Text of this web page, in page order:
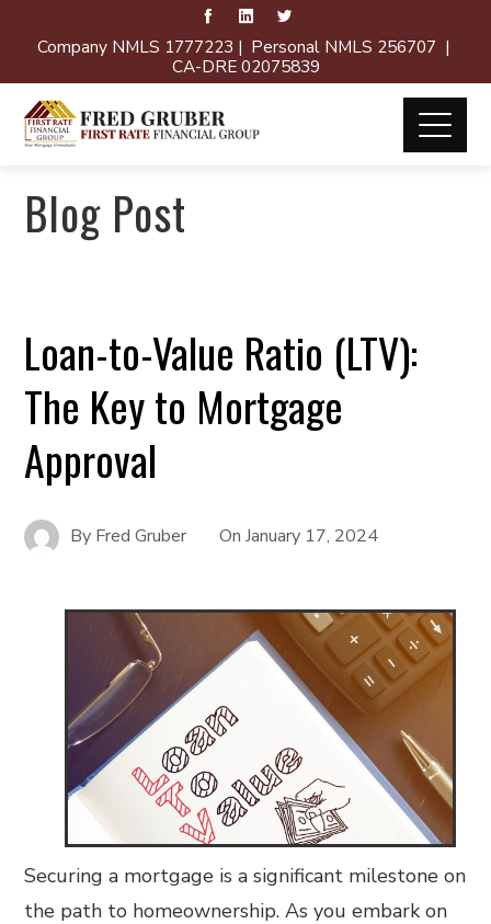
Company NMLS 1777223 | Personal NMLS 256707 |
CA-DRE 02075839
Blog Post
Loan-to-Value Ratio (LTV):
The Key to Mortgage
Approval
By Fred Gruber OnJanuary 17, 2024
Securing a mortgage is a significant milestone on
the path to homeownership. As you embark on